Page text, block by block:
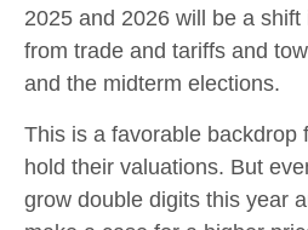
2025 and 2026 will be a
from trade and tariffs and
and the midterm elections.
This is a favorable backdrop
hold their valuations. But
grow double digits this year